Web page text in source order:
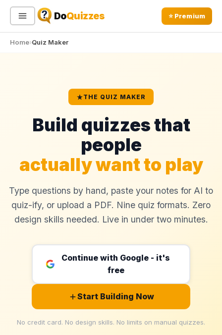
DoQuizzes ⭐ Premium
Quiz Categories
Sports
Music
Movies
Television
Miscellaneous
Language
Science
Gaming
Quiz Lists
By Type
By Popularity
By Rating
Discover
Trending Today
Games
Acrostic Puzzles
Live 5
Trivia Bingo
Math Test
Quizzes for Kids
Home Quiz Maker
THE QUIZ MAKER
Build quizzes that
people
actually want to play
Type questions by hand, paste your notes for AI to
quiz-ify, or upload a PDF. Nine quiz formats. Zero
design skills needed. Live in under two minutes.
Continue with Google - it's
free
Start Building Now
No credit card. No design skills. No limits on manual quizzes.